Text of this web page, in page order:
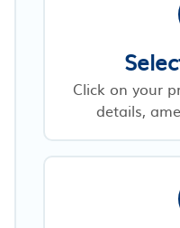
Click on your
details,